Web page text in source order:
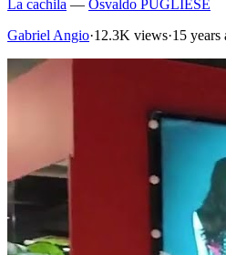
La cachila — Osvaldo PUGLIESE
Gabriel Angio·12.3K views·15 years